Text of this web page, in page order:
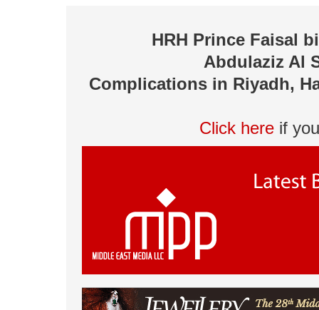
HRH Prince Faisal
Abdulaziz Al
Complications in Riyadh,
Click here if